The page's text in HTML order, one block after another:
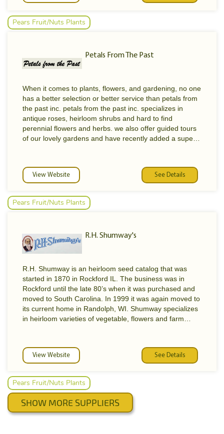
The collection at Bonita Creek Nursery now contains
diversity, we actively seek new varieties from a wide
range of sources.
promising volunteer seedling, a nursery wholesaler
promoting new cultivars, or an importation from a
foreign country with permits. In addition, we are very
actively involved in the development of hybrids and new
varieties.
Pears Fruit/Nuts Plants
Petals From The Past
When it comes to plants, flowers, and gardening, no one
has a better selection or better service than petals from
the past inc. petals from the past inc. specializes in
antique roses, heirloom shrubs and hard to find
perennial flowers and herbs. we also offer guided tours
of our lovely gardens and have recently added a superb
View Website See Details
Pears Fruit/Nuts Plants
R.H. Shumway's
R.H. Shumway is an heirloom seed catalog that was
started in 1870 in Rockford IL. The business was in
Rockford until the late 80’s when it was purchased and
moved to South Carolina. In 1999 it was again moved to
its current home in Randolph, WI. Shumway specializes
in heirloom varieties of vegetable, flowers and farm
by farming. Many of the vegetable varieties date back to
the turn of the century with improvements due to
time”catalog. Shumway's has a huge selection of seeds.
VEGETABLES
FLOWERS
FRUITS AND NUTS
HERBS
PLANTS, TREES, SHRUBS
FARM SEED
GARDEN SUPPLIES
View Website See Details
Pears Fruit/Nuts Plants
SHOW MORE SUPPLIERS